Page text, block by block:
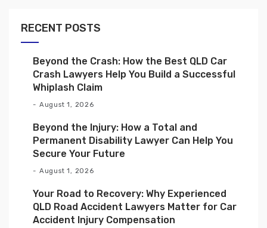
RECENT POSTS
Beyond the Crash: How the Best QLD Car
Crash Lawyers Help You Build a Successful
Whiplash Claim
August 1, 2026
Beyond the Injury: How a Total and
Permanent Disability Lawyer Can Help You
Secure Your Future
August 1, 2026
Your Road to Recovery: Why Experienced
QLD Road Accident Lawyers Matter for Car
Accident Injury Compensation